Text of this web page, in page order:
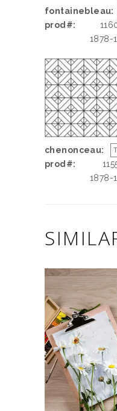
fontainebleau:
prod#:
1878-
chenonceau:
prod#:
1878-